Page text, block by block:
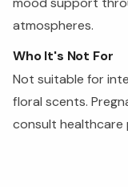
atmospheres.
Who It's Not For
Not suitable for
floral scents.
consult healthcare